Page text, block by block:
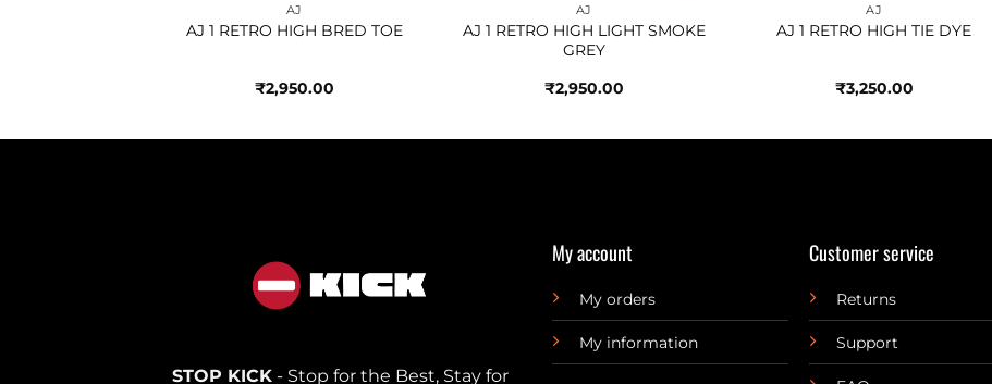
AJ
AJ 1 RETRO HIGH BRED TOE
₹2,950.00
AJ
AJ 1 RETRO HIGH LIGHT SMOKE
GREY
₹2,950.00
AJ
AJ 1 RETRO HIGH TIE DYE
₹3,250.00
STOP KICK- Stop for the Best, Stay for
My account
My orders
My information
Customer service
Returns
Support